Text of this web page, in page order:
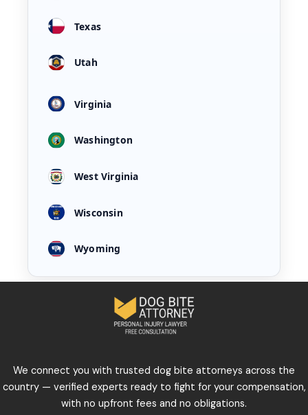
Texas
Utah
Virginia
Washington
West Virginia
Wisconsin
Wyoming
We connect you with trusted dog bite attorneys across the
country — verified experts ready to fight for your compensation,
with no upfront fees and no obligations.